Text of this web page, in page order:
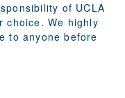
of UCLA
choice. We highly
to anyone before